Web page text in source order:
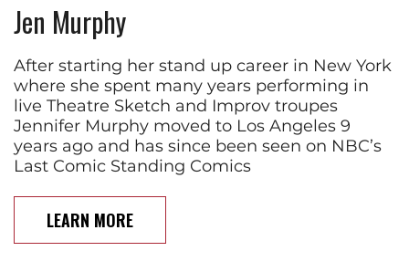
Jen Murphy
After starting her stand up career in New York
where she spent many years performing in
live Theatre Sketch and Improv troupes
Jennifer Murphy moved to Los Angeles 9
years ago and has since been seen on NBC’s
Last Comic Standing Comics
LEARN MORE